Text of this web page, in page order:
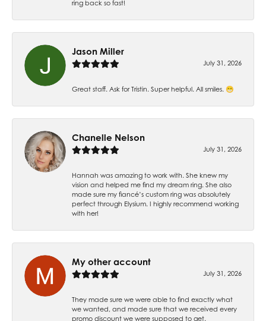
ring back so fast!
Jason Miller
July 31, 2026
Great staff. Ask for Tristin. Super helpful. All smiles. 😁
Chanelle Nelson
July 31, 2026
Hannah was amazing to work with. She knew my
vision and helped me find my dream ring. She also
made sure my fiancé’s custom ring was absolutely
perfect through Elysium. I highly recommend working
with her!
My other account
July 31, 2026
They made sure we were able to find exactly what
we wanted, and made sure that we received every
promo discount we were supposed to get.